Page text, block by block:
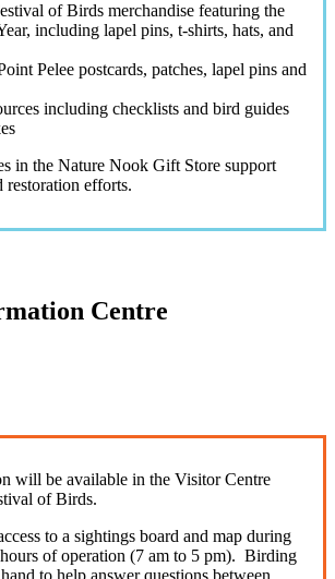
of Birds merchandise featuring the
including lapel pins, t-shirts, hats, and
Pelee postcards, patches, lapel pins and
including checklists and bird guides
in the Nature Nook Gift Store support
restoration efforts.
Centre
will be available in the Visitor Centre
of Birds.
to a sightings board and map during
of operation (7 am to 5 pm). Birding